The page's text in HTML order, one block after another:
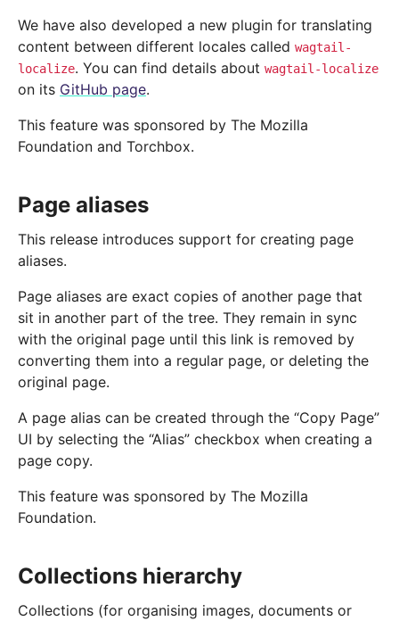
We have also developed a new plugin for translating
content between different locales called wagtail-
localize. You can find details about wagtail-localize
on its GitHub page.
This feature was sponsored by The Mozilla
Foundation and Torchbox.
Page aliases
This release introduces support for creating page
aliases.
Page aliases are exact copies of another page that
sit in another part of the tree. They remain in sync
with the original page until this link is removed by
converting them into a regular page, or deleting the
original page.
A page alias can be created through the “Copy Page”
UI by selecting the “Alias” checkbox when creating a
page copy.
This feature was sponsored by The Mozilla
Foundation.
Collections hierarchy
Collections (for organising images, documents or